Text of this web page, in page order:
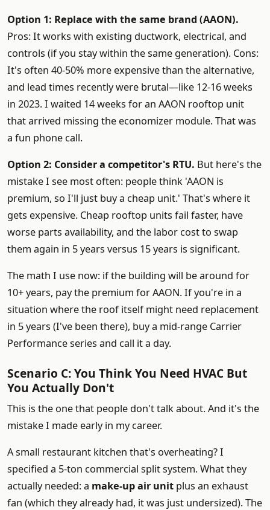
Option 1: Replace with the same brand (AAON).
Pros: It works with existing ductwork, electrical, and
controls (if you stay within the same generation). Cons:
It's often 40-50% more expensive than the alternative,
and lead times recently were brutal—like 12-16 weeks
in 2023. I waited 14 weeks for an AAON rooftop unit
that arrived missing the economizer module. That was
a fun phone call.
Option 2: Consider a competitor's RTU. But here's the
mistake I see most often: people think 'AAON is
premium, so I'll just buy a cheap unit.' That's where it
gets expensive. Cheap rooftop units fail faster, have
worse parts availability, and the labor cost to swap
them again in 5 years versus 15 years is significant.
The math I use now: if the building will be around for
10+ years, pay the premium for AAON. If you're in a
situation where the roof itself might need replacement
in 5 years (I've been there), buy a mid-range Carrier
Performance series and call it a day.
Scenario C: You Think You Need HVAC But
You Actually Don't
This is the one that people don't talk about. And it's the
mistake I made early in my career.
A small restaurant kitchen that's overheating? I
specified a 5-ton commercial split system. What they
actually needed: a make-up air unit plus an exhaust
fan (which they already had, it was just undersized). The